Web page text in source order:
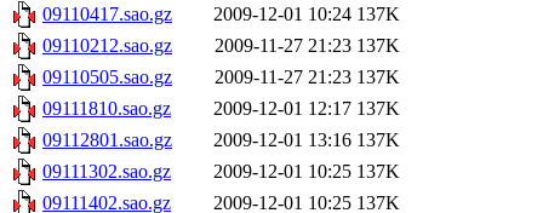
09110417.sao.gz
2009-12-01 10:24 137K
09110212.sao.gz
2009-11-27 21:23 137K
09110505.sao.gz
2009-11-27 21:23 137K
09111810.sao.gz
2009-12-01 12:17 137K
09112801.sao.gz
2009-12-01 13:16 137K
09111302.sao.gz
2009-12-01 10:25 137K
09111402.sao.gz
2009-12-01 10:25 137K